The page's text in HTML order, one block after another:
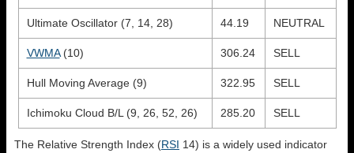
Ultimate Oscillator (7, 14, 28) 44.19 NEUTRAL
VWMA(10) 306.24 SELL
Hull Moving Average (9) 322.95 SELL
Ichimoku Cloud B/L (9, 26, 52, 26) 285.20 SELL
The Relative Strength Index (RSI 14) is a widely used indicator